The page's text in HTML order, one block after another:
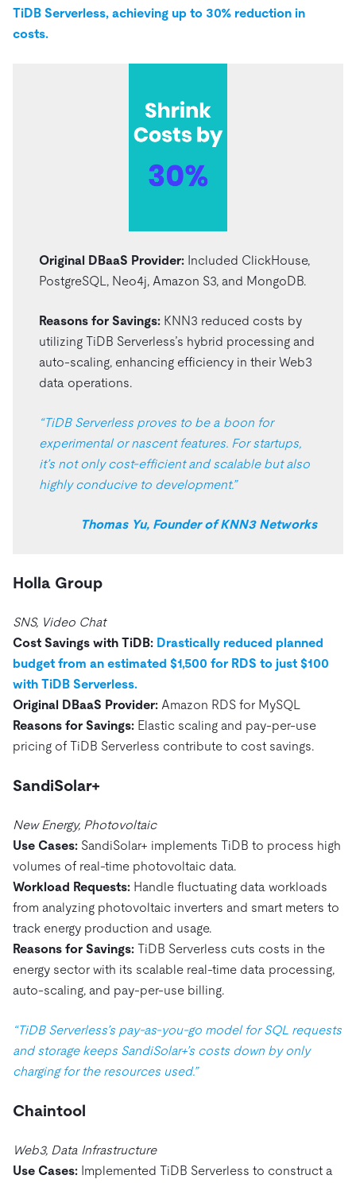
TiDB Serverless, achieving up to 30% reduction in
costs.
Original DBaaS Provider: Included ClickHouse,
PostgreSQL, Neo4j, Amazon S3, and MongoDB.
Reasons for Savings: KNN3 reduced costs by
utilizing TiDB Serverless’s hybrid processing and
auto-scaling, enhancing efficiency in their Web3
data operations.
“TiDB Serverless proves to be a boon for
experimental or nascent features. For startups,
it’s not only cost-efficient and scalable but also
highly conducive to development.”
Thomas Yu, Founder of KNN3 Networks
Holla Group
SNS, Video Chat
Cost Savings with TiDB: Drastically reduced planned
budget from an estimated $1,500 for RDS to just $100
with TiDB Serverless.
Original DBaaS Provider: Amazon RDS for MySQL
Reasons for Savings: Elastic scaling and pay-per-use
pricing of TiDB Serverless contribute to cost savings.
SandiSolar+
New Energy, Photovoltaic
Use Cases: SandiSolar+ implements TiDB to process high
volumes of real-time photovoltaic data.
Workload Requests: Handle fluctuating data workloads
from analyzing photovoltaic inverters and smart meters to
track energy production and usage.
Reasons for Savings: TiDB Serverless cuts costs in the
energy sector with its scalable real-time data processing,
auto-scaling, and pay-per-use billing.
“TiDB Serverless’s pay-as-you-go model for SQL requests
and storage keeps SandiSolar+’s costs down by only
charging for the resources used.”
Chaintool
Web3, Data Infrastructure
Use Cases: Implemented TiDB Serverless to construct a